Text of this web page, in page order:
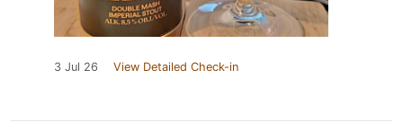
3 Jul 26 View Detailed Check-in